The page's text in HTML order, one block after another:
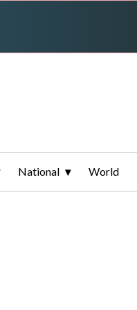
National World